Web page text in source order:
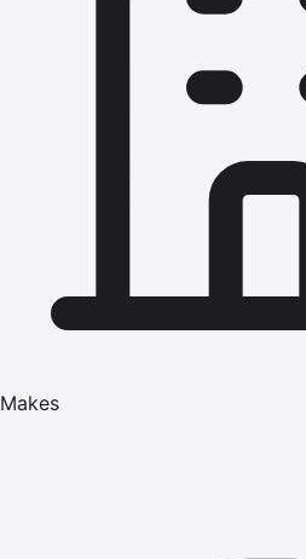
Makes